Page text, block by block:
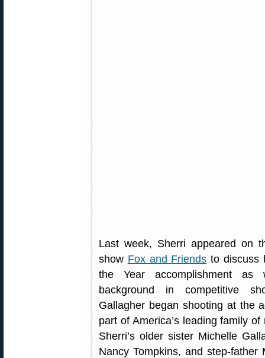
Last week, Sherri appeared on
show Fox and Friends to discuss
the Year accomplishment
background in competitive
Gallagher began shooting at the
part of America’s leading family
Sherri’s older sister Michelle
Nancy Tompkins, and step-father